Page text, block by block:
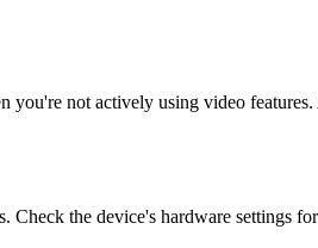
not actively using video
the device's hardware settings